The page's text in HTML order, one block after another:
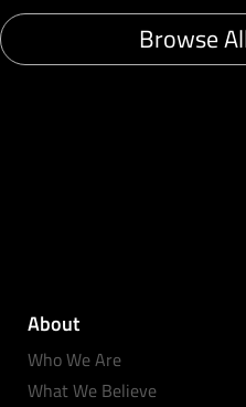
Browse
About
Who We Are
What We Believe